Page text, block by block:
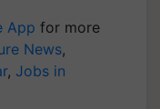
App for more
News,
, Jobs in